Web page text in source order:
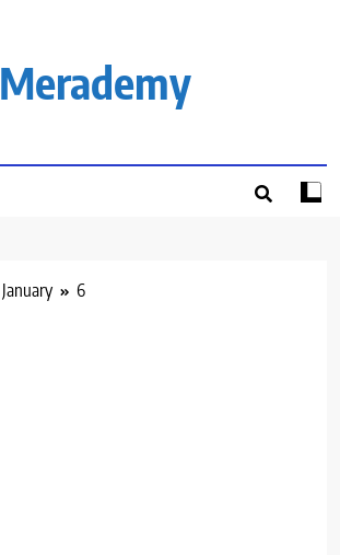
Merademy
January 6